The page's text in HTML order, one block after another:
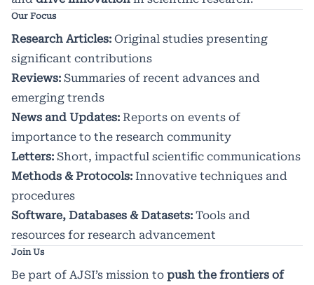
Our Focus
Research Articles: Original studies presenting
significant contributions
Reviews: Summaries of recent advances and
emerging trends
News and Updates: Reports on events of
importance to the research community
Letters: Short, impactful scientific communications
Methods & Protocols: Innovative techniques and
procedures
Software, Databases & Datasets: Tools and
resources for research advancement
Join Us
Be part of AJSI’s mission to push the frontiers of